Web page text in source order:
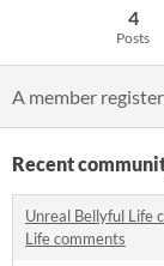
4
Posts
A member
Recent
Unreal Bellyful Life
Life comments